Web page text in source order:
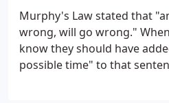
running at peak efficiency.
right heating and cooling
your property and for your
requirements.
Murphy's Law stated that
wrong, will go wrong."
know they should have
possible time" to that